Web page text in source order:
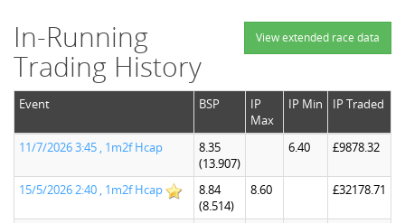
View extended race data
In-Running
Trading History
Event BSP
IP
Max
IP Min IP Traded
11/7/2026 3:45 , 1m2f Hcap
8.35
(13.907)
6.40 £9878.32
15/5/2026 2:40 , 1m2f Hcap
8.84
(8.514)
8.60 £32178.71